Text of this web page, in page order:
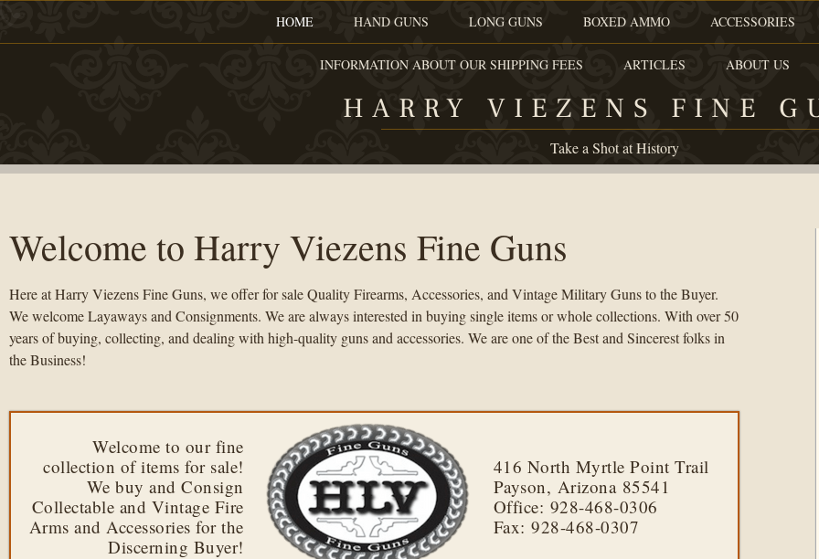
HOME HAND GUNS LONG GUNS BOXED AMMO ACCESSORIES
INFORMATION ABOUT OUR SHIPPING FEES ARTICLES ABOUT US
HARRY VIEZENS FINE
Take a Shot at History
Welcome to Harry Viezens Fine Guns
Here at Harry Viezens Fine Guns, we offer for sale Quality Firearms, Accessories, and Vintage Military Guns to the Buyer.
We welcome Layaways and Consignments. We are always interested in buying single items or whole collections. With over 50
years of buying, collecting, and dealing with high-quality guns and accessories. We are one of the Best and Sincerest folks in
the Business!
Welcome to our fine
collection of items for sale!
We buy and Consign
Collectable and Vintage Fire
Arms and Accessories for the
Discerning Buyer!
416 North Myrtle Point Trail
Payson, Arizona 85541
Office: 928-468-0306
Fax: 928-468-0307